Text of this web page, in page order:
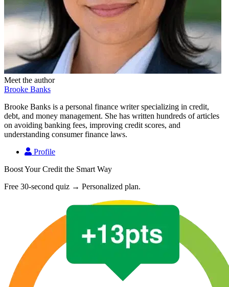
Meet the author
Brooke Banks
Brooke Banks is a personal finance writer specializing in credit,
debt, and money management. She has written hundreds of articles
on avoiding banking fees, improving credit scores, and
understanding consumer finance laws.
Profile
Boost Your Credit the Smart Way
Free 30-second quiz → Personalized plan.